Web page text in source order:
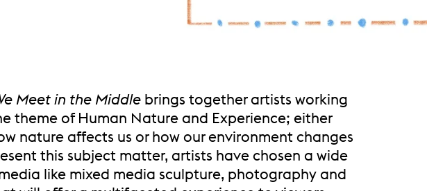
Meet in the Middle brings together artists working
theme of Human Nature and Experience; either
nature affects us or how our environment changes
this subject matter, artists have chosen a wide
like mixed media sculpture, photography and